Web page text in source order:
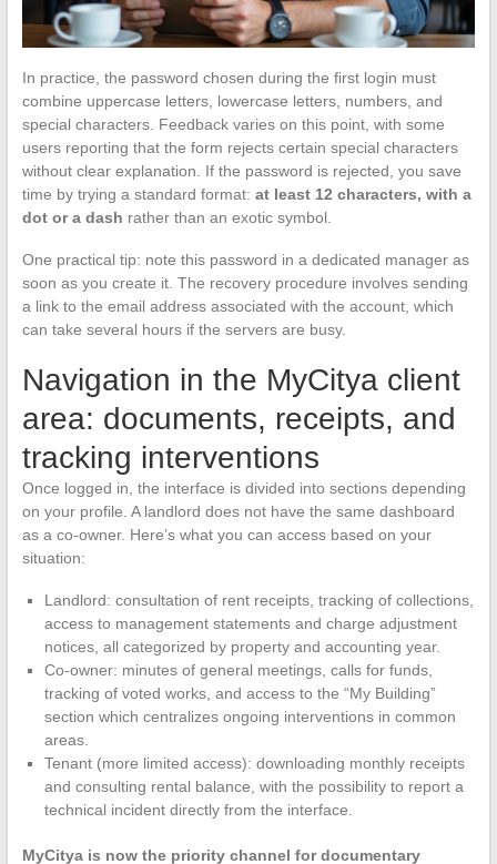
In practice, the password chosen during the first login must
combine uppercase letters, lowercase letters, numbers, and
special characters. Feedback varies on this point, with some
users reporting that the form rejects certain special characters
without clear explanation. If the password is rejected, you save
time by trying a standard format: at least 12 characters, with a
dot or a dash rather than an exotic symbol.
One practical tip: note this password in a dedicated manager as
soon as you create it. The recovery procedure involves sending
a link to the email address associated with the account, which
can take several hours if the servers are busy.
Navigation in the MyCitya client
area: documents, receipts, and
tracking interventions
Once logged in, the interface is divided into sections depending
on your profile. A landlord does not have the same dashboard
as a co-owner. Here’s what you can access based on your
situation:
Landlord: consultation of rent receipts, tracking of collections,
access to management statements and charge adjustment
notices, all categorized by property and accounting year.
Co-owner: minutes of general meetings, calls for funds,
tracking of voted works, and access to the “My Building”
section which centralizes ongoing interventions in common
areas.
Tenant (more limited access): downloading monthly receipts
and consulting rental balance, with the possibility to report a
technical incident directly from the interface.
MyCitya is now the priority channel for documentary